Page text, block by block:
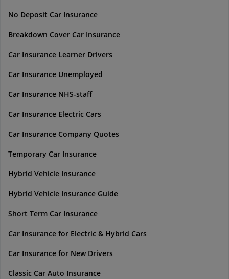
No Deposit Car Insurance
Breakdown Cover Car Insurance
Car Insurance Learner Drivers
Car Insurance Unemployed
Car Insurance NHS-staff
Car Insurance Electric Cars
Car Insurance Company Quotes
Temporary Car Insurance
Hybrid Vehicle Insurance
Hybrid Vehicle Insurance Guide
Short Term Car Insurance
Car Insurance for Electric & Hybrid Cars
Car Insurance for New Drivers
Classic Car Auto Insurance